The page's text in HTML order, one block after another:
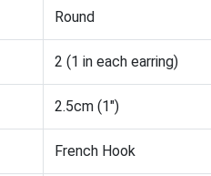
Round
2 (1 in each earring)
2.5cm (1")
French Hook